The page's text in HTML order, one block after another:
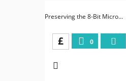
Preserving the 8-Bit Micro...
0
£